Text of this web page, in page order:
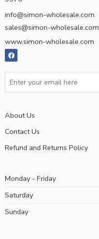
info@simon-wholesale.com
sales@simon-wholesale.com
www.simon-wholesale.com
About Us
Contact Us
Refund and Returns Policy
Monday - Friday
Saturday
Sunday